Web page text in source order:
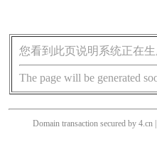
您看到此页说明系统正在
The page will be generated
Domain transaction secured by